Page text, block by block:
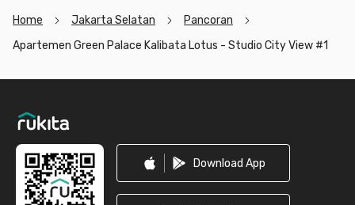
Home Jakarta Selatan
Pancoran
Apartemen Green Palace Kalibata Lotus - Studio City View #1
Download App